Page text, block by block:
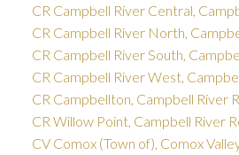
CR Campbell River Central,
CR Campbell River North,
CR Campbell River South,
CR Campbell River West,
CR Campbellton, Campbell River
CR Willow Point, Campbell River
CV Comox (Town of), Comox